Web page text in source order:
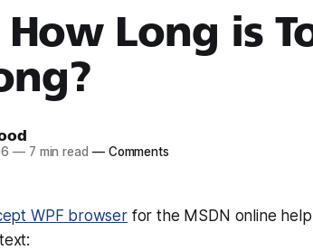
Long is
—7 min read —Comments
WPF browserfor the MSDN online